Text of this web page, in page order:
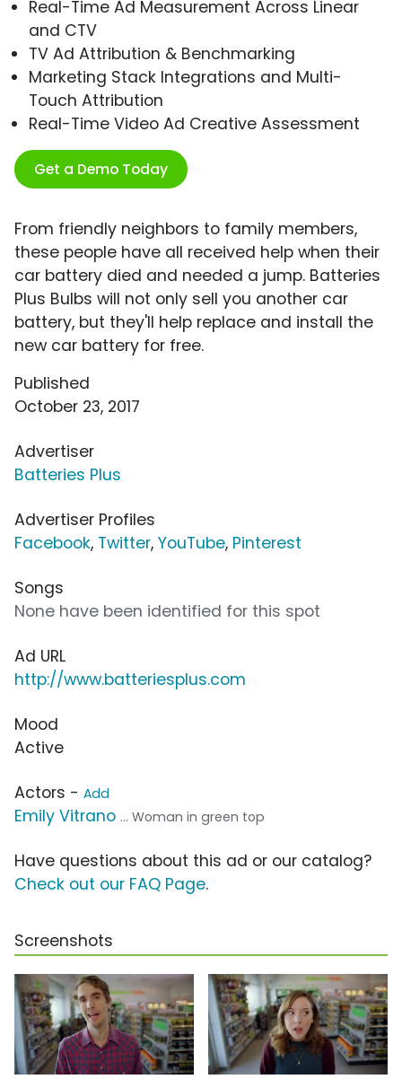
Real-Time Ad Measurement Across Linear
and CTV
TV Ad Attribution & Benchmarking
Marketing Stack Integrations and Multi-
Touch Attribution
Real-Time Video Ad Creative Assessment
Get a Demo Today
From friendly neighbors to family members,
these people have all received help when their
car battery died and needed a jump. Batteries
Plus Bulbs will not only sell you another car
battery, but they'll help replace and install the
new car battery for free.
Published
October 23, 2017
Advertiser
Batteries Plus
Advertiser Profiles
Facebook, Twitter, YouTube, Pinterest
Songs
None have been identified for this spot
Ad URL
http://www.batteriesplus.com
Mood
Active
Actors - Add
Emily Vitrano ... Woman in green top
Have questions about this ad or our catalog?
Check out our FAQ Page.
Screenshots